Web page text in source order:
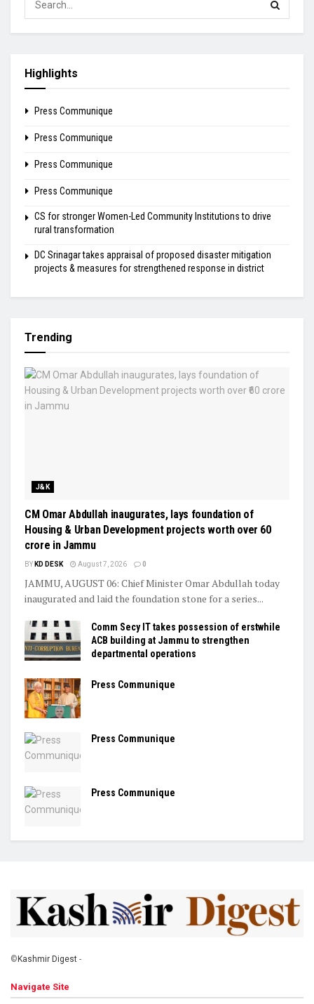
Highlights
Press Communique
Press Communique
Press Communique
Press Communique
CS for stronger Women-Led Community Institutions to drive
rural transformation
DC Srinagar takes appraisal of proposed disaster mitigation
projects & measures for strengthened response in district
Trending
J&K
CM Omar Abdullah inaugurates, lays foundation of
Housing & Urban Development projects worth over ₹60
crore in Jammu
BY KD DESK August 7, 2026 0
JAMMU, AUGUST 06: Chief Minister Omar Abdullah today
inaugurated and laid the foundation stone for a series...
Comm Secy IT takes possession of erstwhile
ACB building at Jammu to strengthen
departmental operations
Press Communique
Press Communique
Press Communique
© Kashmir Digest -
Navigate Site